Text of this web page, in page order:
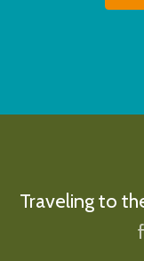
Traveling to